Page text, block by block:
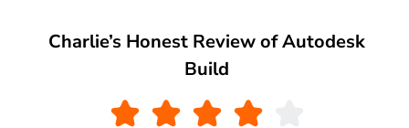
Charlie’s Honest Review of Autodesk
Build